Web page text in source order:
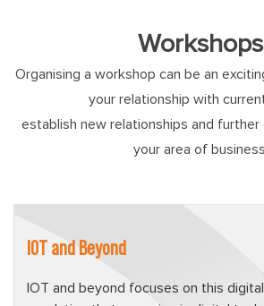
Workshops
Organising a workshop can be an
your relationship with
establish new relationships and
your area of
IOT and Beyond
IOT and beyond focuses on this digital